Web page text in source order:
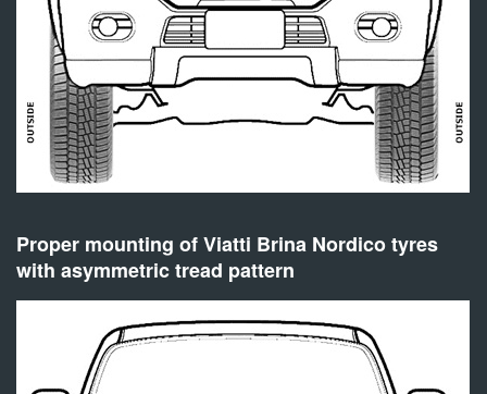
Proper mounting of Viatti Brina Nordico tyres
with asymmetric tread pattern